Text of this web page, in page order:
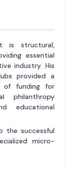
is structural,
essential
industry. His
provided a
of funding for
philanthropy
educational
the successful
micro-